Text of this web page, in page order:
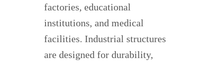
factories, educational
institutions, and medical
facilities. Industrial structures
are designed for durability,